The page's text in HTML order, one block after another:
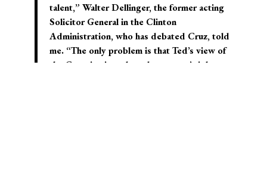
talent,” Walter Dellinger, the former acting
Solicitor General in the Clinton
Administration, who has debated Cruz, told
me. “The only problem is that Ted’s view of
the Constitution—based on states’ rights